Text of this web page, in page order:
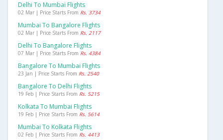
Delhi To Mumbai Flights
02 Mar | Price Starts From Rs. 3734
Mumbai To Bangalore Flights
02 Mar | Price Starts From Rs. 2117
Delhi To Bangalore Flights
07 Mar | Price Starts From Rs. 4384
Bangalore To Mumbai Flights
23 Jan | Price Starts From Rs. 2540
Bangalore To Delhi Flights
19 Feb | Price Starts From Rs. 5215
Kolkata To Mumbai Flights
19 Feb | Price Starts From Rs. 5614
Mumbai To Kolkata Flights
02 Feb | Price Starts From Rs. 4413